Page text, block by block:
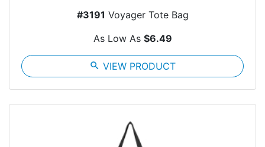
#3191 Voyager Tote Bag
As Low As $6.49
search VIEW PRODUCT